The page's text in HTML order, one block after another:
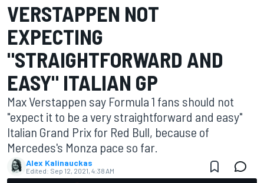
VERSTAPPEN NOT
EXPECTING
"STRAIGHTFORWARD AND
EASY" ITALIAN GP
Max Verstappen say Formula 1 fans should not
"expect it to be a very straightforward and easy"
Italian Grand Prix for Red Bull, because of
Mercedes's Monza pace so far.
Alex Kalinauckas
Edited: Sep 12, 2021, 4:38 AM